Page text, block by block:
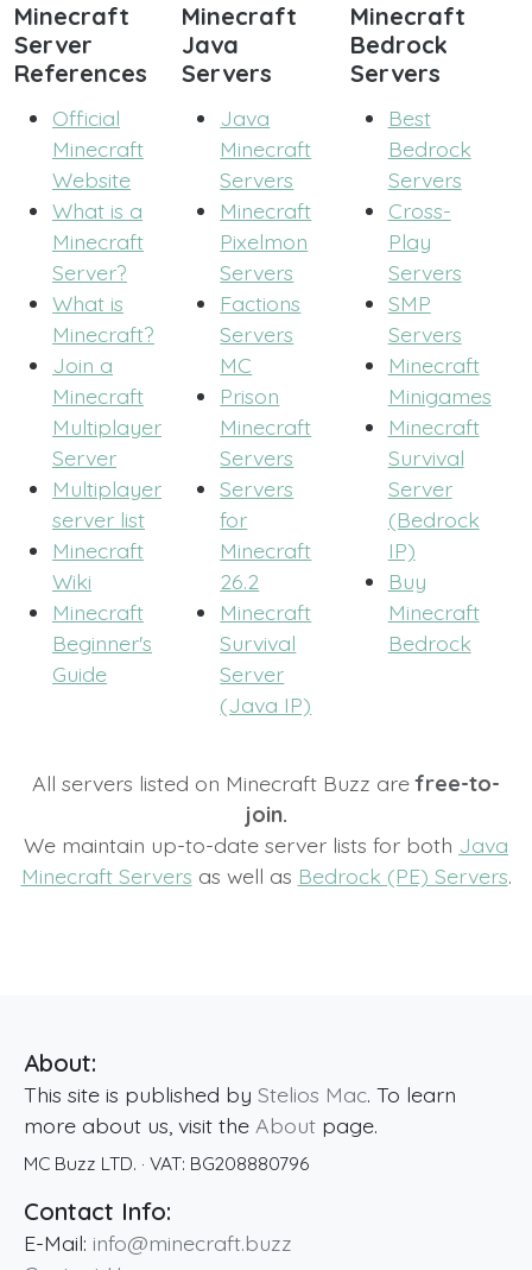
Minecraft
Server
References
Official
Minecraft
Website
What is a
Minecraft
Server?
What is
Minecraft?
Join a
Minecraft
Multiplayer
Server
Multiplayer
server list
Minecraft
Wiki
Minecraft
Beginner's
Guide
Minecraft
Java
Servers
Java
Minecraft
Servers
Minecraft
Pixelmon
Servers
Factions
Servers
MC
Prison
Minecraft
Servers
Servers
for
Minecraft
26.2
Minecraft
Survival
Server
(Java IP)
Minecraft
Bedrock
Servers
Best
Bedrock
Servers
Cross-
Play
Servers
SMP
Servers
Minecraft
Minigames
Minecraft
Survival
Server
(Bedrock
IP)
Buy
Minecraft
Bedrock
All servers listed on Minecraft Buzz arefree-to-
join.
We maintain up-to-date server lists for both Java
Minecraft Servers as well as Bedrock (PE) Servers.
About:
This site is published by Stelios Mac. To learn
more about us, visit the About page.
MC Buzz LTD. · VAT: BG208880796
Contact Info:
E-Mail: info@minecraft.buzz